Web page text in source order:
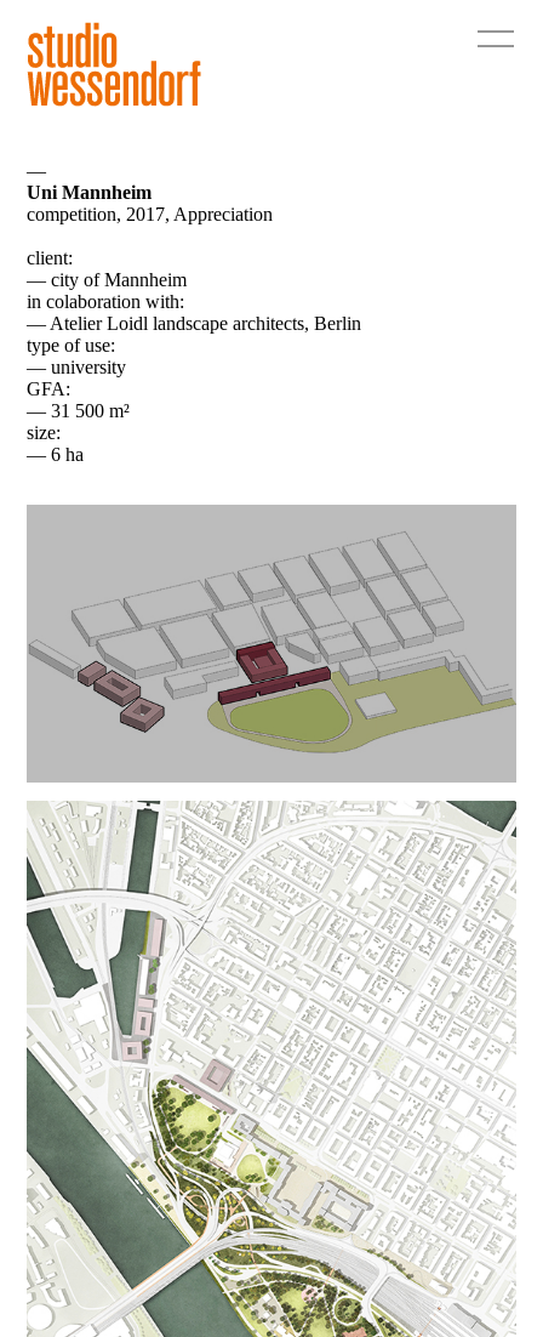
—
Uni Mannheim
competition, 2017, Appreciation
client:
— city of Mannheim
in colaboration with:
— Atelier Loidl landscape architects, Berlin
type of use:
— university
GFA:
— 31 500 m²
size:
— 6 ha